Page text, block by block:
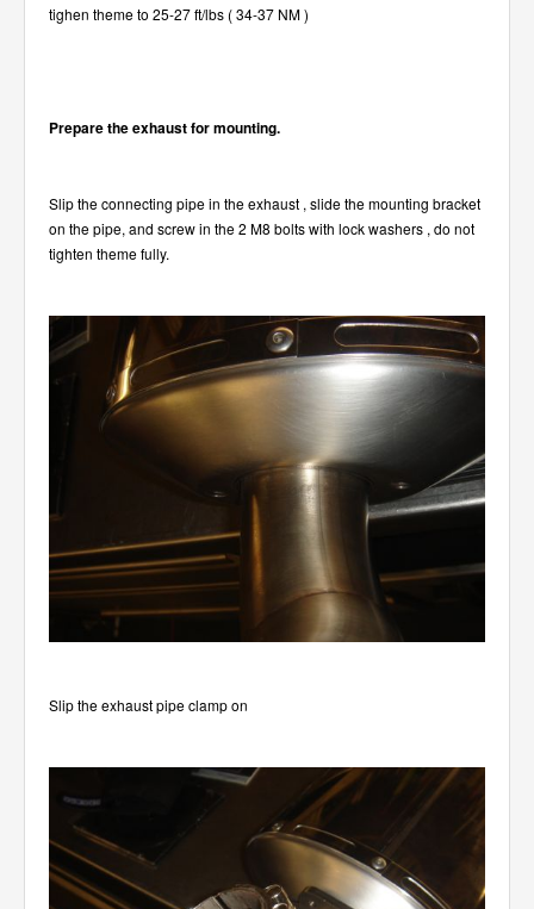
tighen theme to 25-27 ft/lbs ( 34-37 NM )
Prepare the exhaust for mounting.
Slip the connecting pipe in the exhaust , slide the mounting bracket
on the pipe, and screw in the 2 M8 bolts with lock washers , do not
tighten theme fully.
Slip the exhaust pipe clamp on